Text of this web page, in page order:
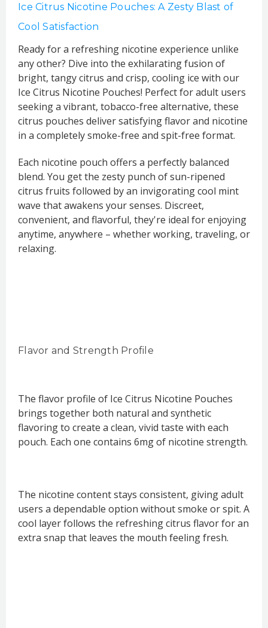
Ice Citrus Nicotine Pouches: A Zesty Blast of
Cool Satisfaction
Ready for a refreshing nicotine experience unlike
any other? Dive into the exhilarating fusion of
bright, tangy citrus and crisp, cooling ice with our
Ice Citrus Nicotine Pouches! Perfect for adult users
seeking a vibrant, tobacco-free alternative, these
citrus pouches deliver satisfying flavor and nicotine
in a completely smoke-free and spit-free format.
Each nicotine pouch offers a perfectly balanced
blend. You get the zesty punch of sun-ripened
citrus fruits followed by an invigorating cool mint
wave that awakens your senses. Discreet,
convenient, and flavorful, they're ideal for enjoying
anytime, anywhere – whether working, traveling, or
relaxing.
Flavor and Strength Profile
The flavor profile of Ice Citrus Nicotine Pouches
brings together both natural and synthetic
flavoring to create a clean, vivid taste with each
pouch. Each one contains 6mg of nicotine strength.
The nicotine content stays consistent, giving adult
users a dependable option without smoke or spit. A
cool layer follows the refreshing citrus flavor for an
extra snap that leaves the mouth feeling fresh.